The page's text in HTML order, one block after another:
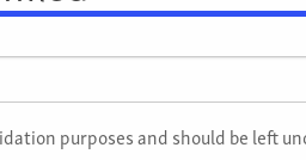
purposes and should be left